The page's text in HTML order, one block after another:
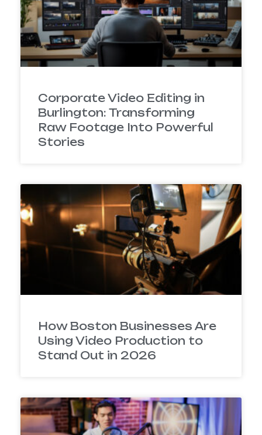
Corporate Video Editing in
Burlington: Transforming
Raw Footage Into Powerful
Stories
How Boston Businesses Are
Using Video Production to
Stand Out in 2026